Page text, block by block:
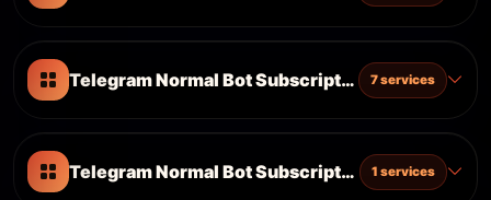
Telegram Normal Bot Subscription [Accept
7 services
Telegram Normal Bot Subscription 1 services